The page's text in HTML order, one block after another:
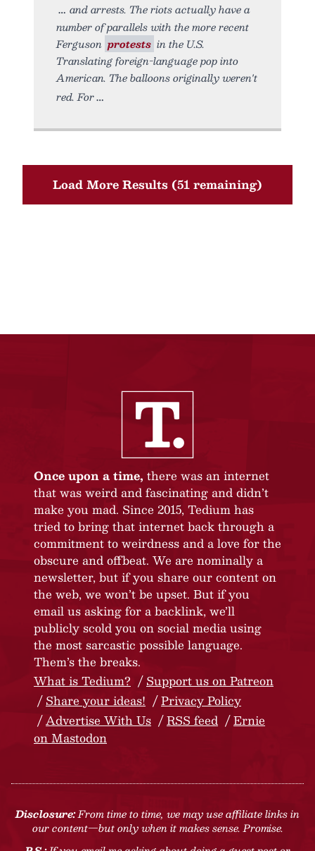
and arrests. The riots actually have a
number of parallels with the more recent
Ferguson protests in the U.S.
Translating foreign-language pop into
American. The balloons originally weren't
red. For
Load More Results (51 remaining)
Once upon a time, there was an internet
that was weird and fascinating and didn’t
make you mad. Since 2015, Tedium has
tried to bring that internet back through a
commitment to weirdness and a love for the
obscure and offbeat. We are nominally a
newsletter, but if you share our content on
the web, we won’t be upset. But if you
email us asking for a backlink, we’ll
publicly scold you on social media using
the most sarcastic possible language.
Them’s the breaks.
What is Tedium?
Support us on Patreon
Share your ideas!
Privacy Policy
Advertise With Us
RSS feed
Ernie
on Mastodon
Disclosure:From time to time, we may use affiliate links in
our content—but only when it makes sense. Promise.